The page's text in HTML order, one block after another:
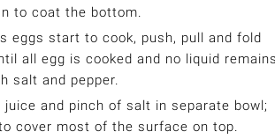
to coat the bottom.
eggs start to cook, push, pull and fold
all egg is cooked and no liquid
salt and pepper.
and pinch of salt in separate bowl;
cover most of the surface on top.